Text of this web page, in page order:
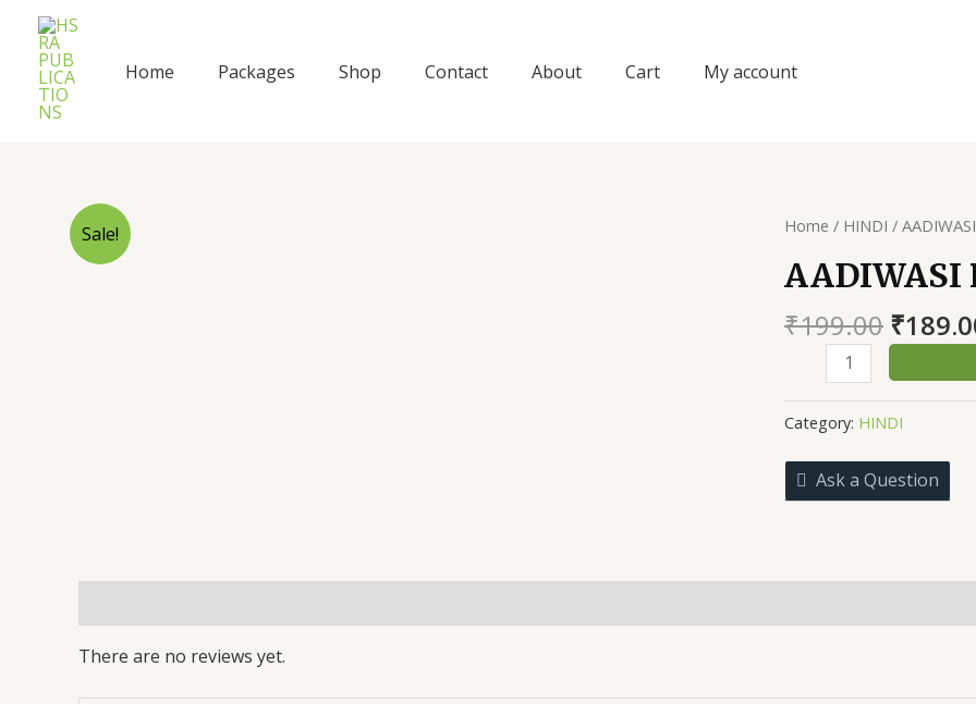
content
Home Packages Shop Contact About Cart My account
Sale! Home / HINDI /
AADIWASI
₹199.00
price
was:
₹
AADIWASI
PURKHAI
GATHA
quantity
Category: HINDI
Ask a Question
There are no reviews yet.